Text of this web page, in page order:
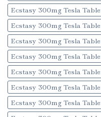
Ecstasy 300mg Tesla
Ecstasy 300mg Tesla
Ecstasy 300mg Tesla
Ecstasy 300mg Tesla
Ecstasy 300mg Tesla
Ecstasy 300mg Tesla
Ecstasy 300mg Tesla